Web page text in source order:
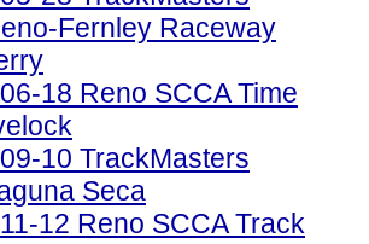
Fernley Raceway
18 Reno SCCA Time
10 TrackMasters
Seca
12 Reno SCCA Track